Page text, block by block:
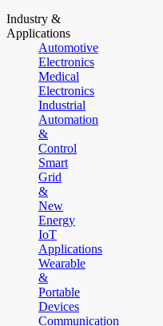
Industry &
Applications
Automotive
Electronics
Medical
Electronics
Industrial
Automation
&
Control
Smart
Grid
&
New
Energy
IoT
Applications
Wearable
&
Portable
Devices
Communication